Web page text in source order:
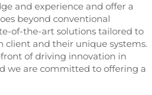
and experience and offer a
beyond conventional
of-the-art solutions tailored to
client and their unique systems.
of driving innovation in
we are committed to offering a